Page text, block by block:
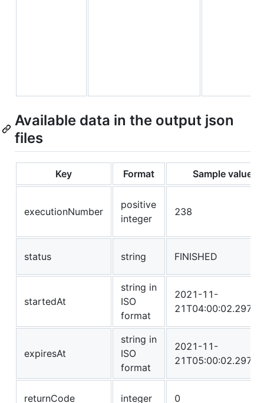
Available data in the output json
files
Key Format Sample value
executionNumber
positive
integer
238
status string FINISHED
startedAt
string in
ISO
format
2021-11-
expiresAt
string in
ISO
format
2021-11-
returnCode integer 0